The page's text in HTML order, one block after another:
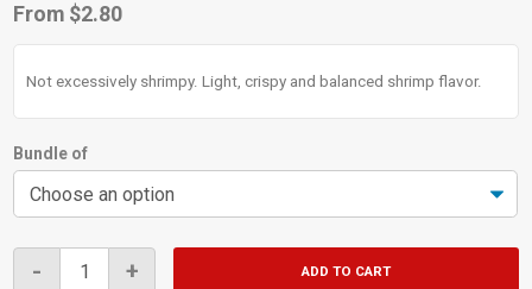
From $2.80
Not excessively shrimpy. Light, crispy and balanced shrimp flavor.
Bundle of
- + ADD TO CART